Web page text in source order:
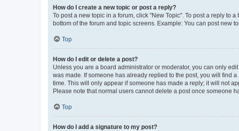
How do I create a new topic or post a reply?
To post a new topic in a forum, click "New Topic". To post a reply to
bottom of the forum and topic screens. Example: You can post new
Top
How do I edit or delete a post?
Unless you are a board administrator or moderator, you can only
was made. If someone has already replied to the post, you will find
time. This will only appear if someone has made a reply; it will not
Please note that normal users cannot delete a post once someone
Top
How do I add a signature to my post?